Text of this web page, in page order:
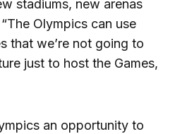
stadiums, new arenas
Olympics can use
that we’re not going to
just to host the Games,
an opportunity to